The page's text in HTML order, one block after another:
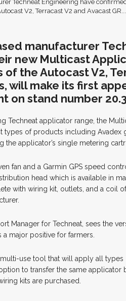
Techneat Engineering have
V2, Terracast V2 and Avacast GR...
manufacturer
new Multicast
the Autocast V2,
will make its first
on stand number
Techneat applicator range, the
types of products including Avadex
the applicator’s single metering
fan and a Garmin GPS speed
head which is available in
with wiring kit, outlets, and a coil
Manager for Techneat, sees the
major positive for farmers.
multi-use tool that will apply all
to transfer the same applicator
kits are purchased.